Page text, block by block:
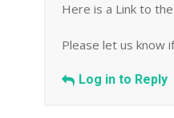
Here is a Link to
Please let us know
Log in to Reply